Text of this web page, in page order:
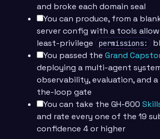
and broke each domain seal
You can produce, from a
server config with a tools
least-privilege
permissions:
You passed the Grand
deploying a multi-agent
observability, evaluation, and
the-loop gate
You can take the GH-600
and rate every one of the 19
confidence 4 or higher